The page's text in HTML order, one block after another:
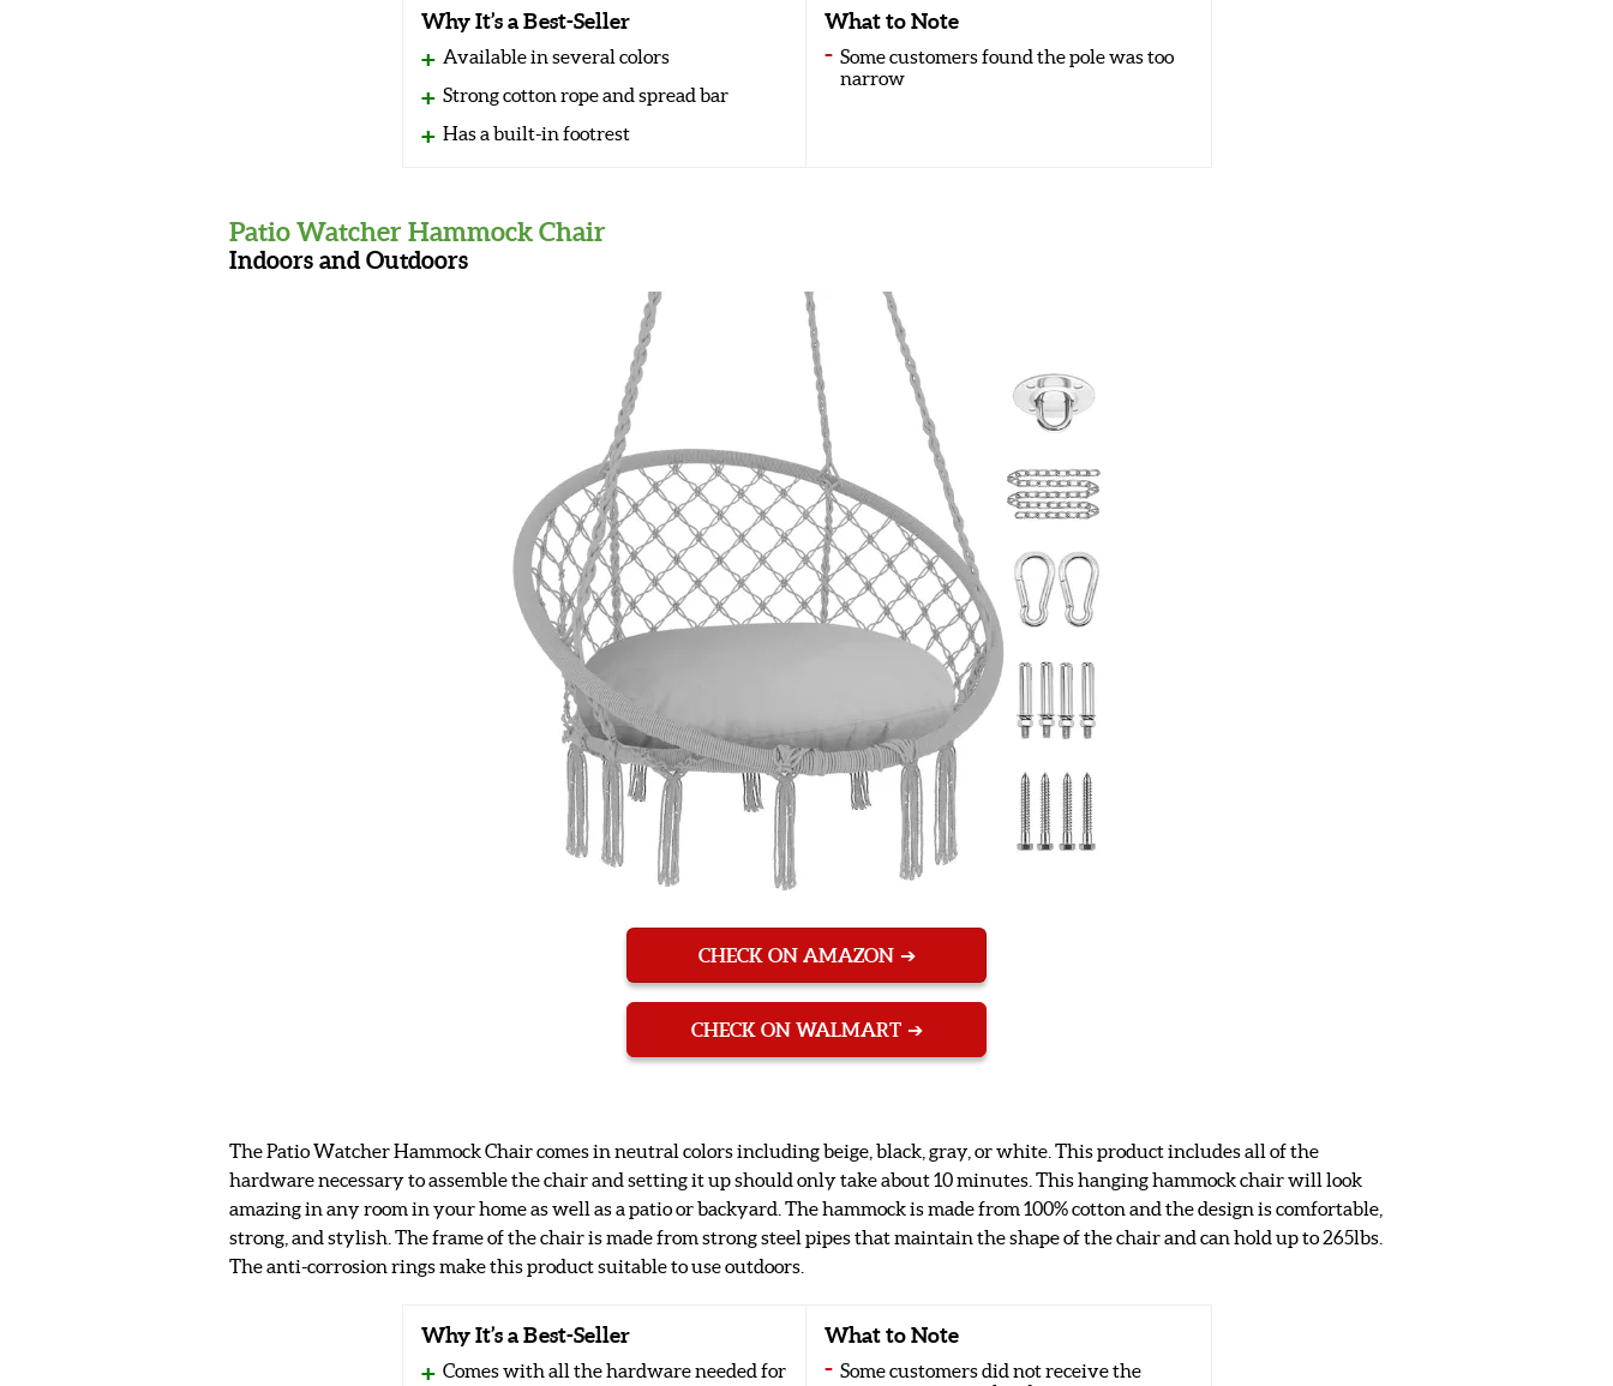
Why It’s a Best-Seller
Available in several colors
Strong cotton rope and spread bar
Has a built-in footrest
What to Note
Some customers found the pole was too
narrow
Patio Watcher Hammock Chair
Indoors and Outdoors
CHECK ON AMAZON
CHECK ON WALMART
The Patio Watcher Hammock Chair comes in neutral colors including beige, black, gray, or white. This product includes all of the
hardware necessary to assemble the chair and setting it up should only take about 10 minutes. This hanging hammock chair will look
amazing in any room in your home as well as a patio or backyard. The hammock is made from 100% cotton and the design is comfortable,
strong, and stylish. The frame of the chair is made from strong steel pipes that maintain the shape of the chair and can hold up to 265lbs.
The anti-corrosion rings make this product suitable to use outdoors.
Why It’s a Best-Seller
Comes with all the hardware needed for
What to Note
Some customers did not receive the